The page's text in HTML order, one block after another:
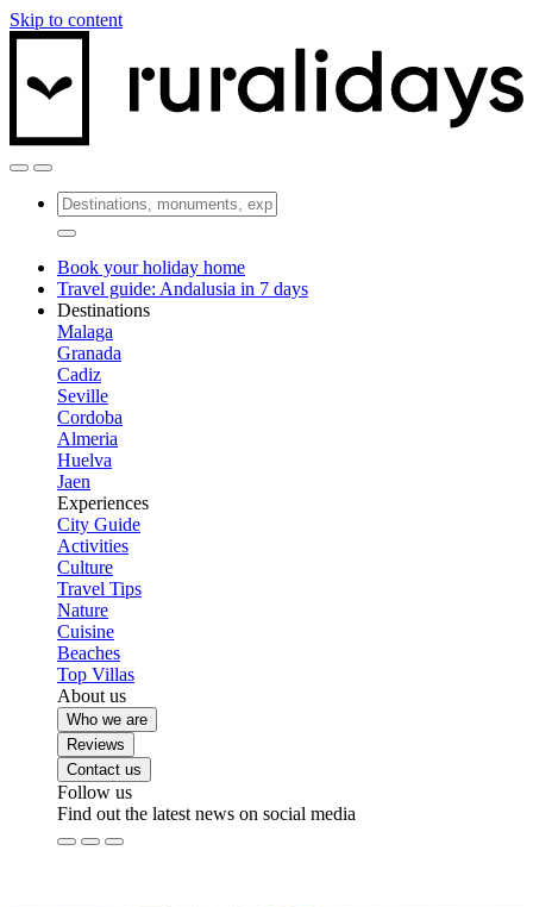
Skip to content
Book your holiday home
Travel guide: Andalusia in 7 days
Destinations
Malaga
Granada
Cadiz
Seville
Cordoba
Almeria
Huelva
Jaen
Experiences
City Guide
Activities
Culture
Travel Tips
Nature
Cuisine
Beaches
Top Villas
About us
Who we are
Reviews
Contact us
Follow us
Find out the latest news on social media